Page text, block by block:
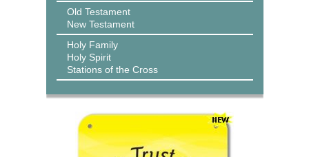
Old Testament
New Testament
Holy Family
Holy Spirit
Stations of the Cross